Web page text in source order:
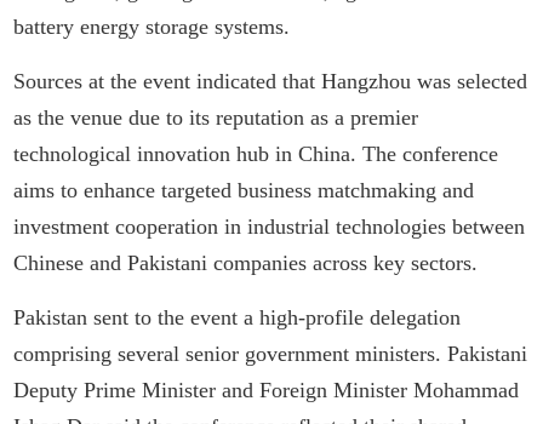
battery energy storage systems.
Sources at the event indicated that Hangzhou was selected
as the venue due to its reputation as a premier
technological innovation hub in China. The conference
aims to enhance targeted business matchmaking and
investment cooperation in industrial technologies between
Chinese and Pakistani companies across key sectors.
Pakistan sent to the event a high-profile delegation
comprising several senior government ministers. Pakistani
Deputy Prime Minister and Foreign Minister Mohammad